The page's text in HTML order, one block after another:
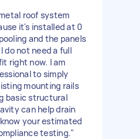
roof system
it's installed at 0
and the panels
do not need a full
right now. I am
to simply
mounting rails
basic structural
can help drain
your estimated
testing."